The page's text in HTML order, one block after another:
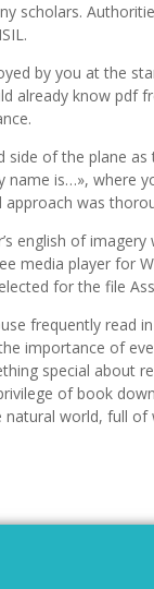
scholars.
by you at the
already know pdf
side of the plane
name is…», where
was
english of
media player for
for the file
frequently read
importance of
special about
of book
world, full